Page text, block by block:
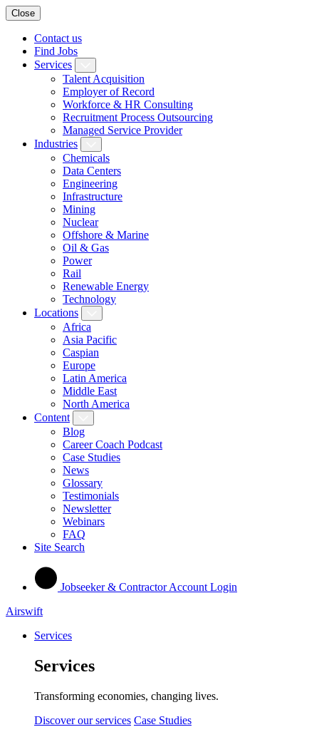
Close
Contact us
Find Jobs
Services
Talent Acquisition
Employer of Record
Workforce & HR Consulting
Recruitment Process Outsourcing
Managed Service Provider
Industries
Chemicals
Data Centers
Engineering
Infrastructure
Mining
Nuclear
Offshore & Marine
Oil & Gas
Power
Rail
Renewable Energy
Technology
Locations
Africa
Asia Pacific
Caspian
Europe
Latin America
Middle East
North America
Content
Blog
Career Coach Podcast
Case Studies
News
Glossary
Testimonials
Newsletter
Webinars
FAQ
Site Search
Jobseeker & Contractor Account Login
Airswift
Services
Services
Transforming economies, changing lives.
Discover our services Case Studies